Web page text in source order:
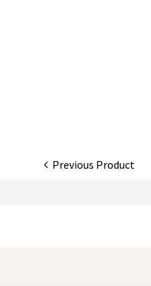
Previous Product